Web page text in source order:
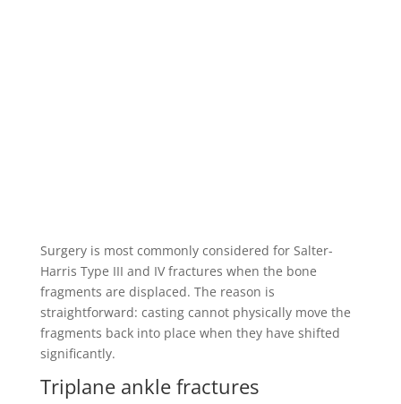
Surgery is most commonly considered for Salter-
Harris Type III and IV fractures when the bone
fragments are displaced. The reason is
straightforward: casting cannot physically move the
fragments back into place when they have shifted
significantly.
Triplane ankle fractures